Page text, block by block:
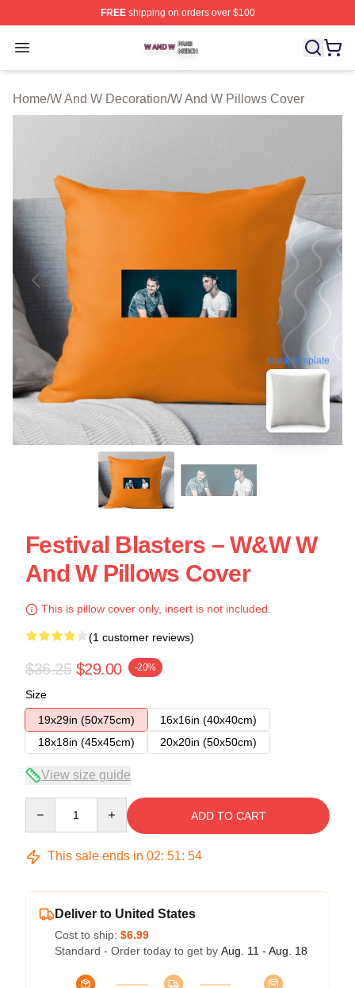
FREEshipping on orders over $100
Open menu
W And W Shop ⚡️ Officially Licensed W And W Merch
Home/W And W Decoration/W And W Pillows Cover
blank template
Festival Blasters – W&W W
And W Pillows Cover
This is pillow cover only, insert is not included.
(1 customer reviews)
$36.25 $29.00 -20%
Size
19x29in (50x75cm)
16x16in (40x40cm)
18x18in (45x45cm)
20x20in (50x50cm)
View size guide
ADD TO CART
This sale ends in 02: 51: 53
Deliver to United States
Cost to ship: $6.99
Standard - Order today to get by Aug. 11 - Aug. 18